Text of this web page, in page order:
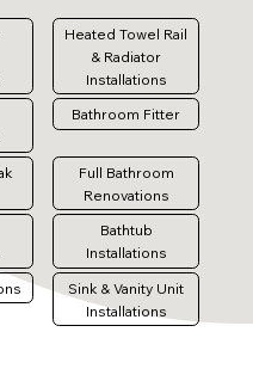
Heated Towel Rail
& Radiator
Installations
Bathroom Fitter
Full Bathroom
Renovations
Bathtub
Installations
Sink & Vanity Unit
Installations